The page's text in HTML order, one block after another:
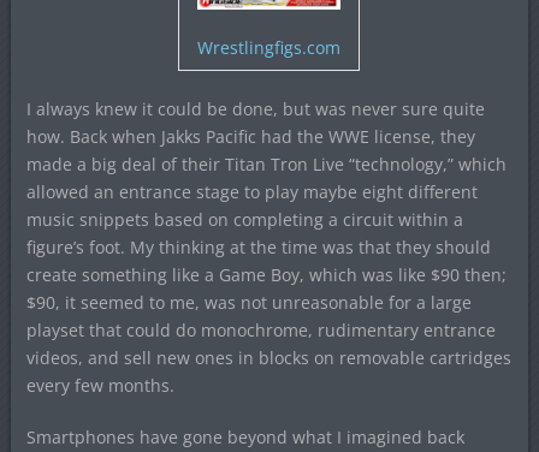
Wrestlingfigs.com
I always knew it could be done, but was never sure quite
how. Back when Jakks Pacific had the WWE license, they
made a big deal of their Titan Tron Live “technology,” which
allowed an entrance stage to play maybe eight different
music snippets based on completing a circuit within a
figure’s foot. My thinking at the time was that they should
create something like a Game Boy, which was like $90 then;
$90, it seemed to me, was not unreasonable for a large
playset that could do monochrome, rudimentary entrance
videos, and sell new ones in blocks on removable cartridges
every few months.
Smartphones have gone beyond what I imagined back